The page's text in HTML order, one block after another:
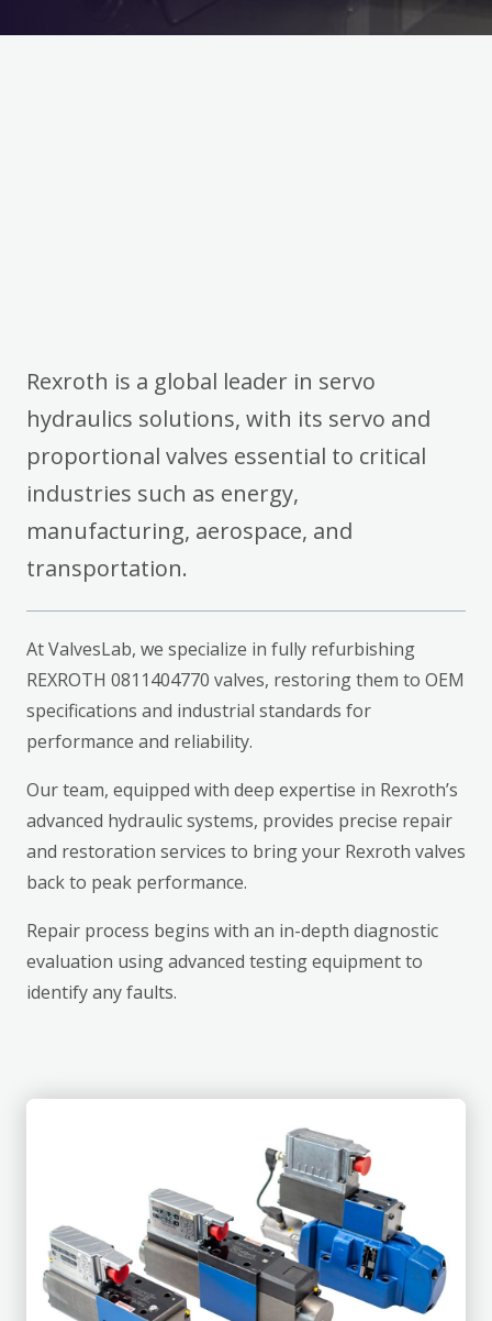
Rexroth is a global leader in servo
hydraulics solutions, with its servo and
proportional valves essential to critical
industries such as energy,
manufacturing, aerospace, and
transportation.
At ValvesLab, we specialize in fully refurbishing
REXROTH 0811404770 valves, restoring them to OEM
specifications and industrial standards for
performance and reliability.
Our team, equipped with deep expertise in Rexroth’s
advanced hydraulic systems, provides precise repair
and restoration services to bring your Rexroth valves
back to peak performance.
Repair process begins with an in-depth diagnostic
evaluation using advanced testing equipment to
identify any faults.